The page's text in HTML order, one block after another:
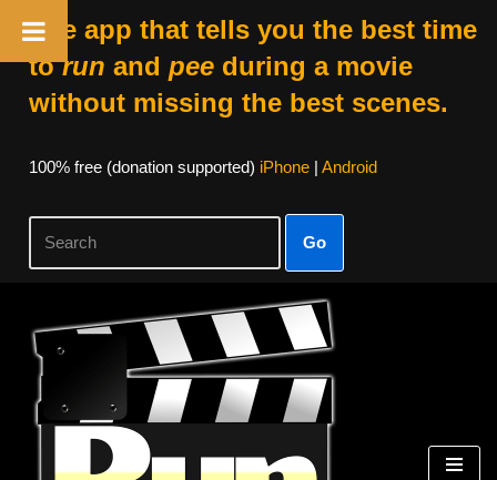
The app that tells you the best time
torun and peeduring a movie
without missing the best scenes.
100% free (donation supported) iPhone| Android
Go
Skip
content